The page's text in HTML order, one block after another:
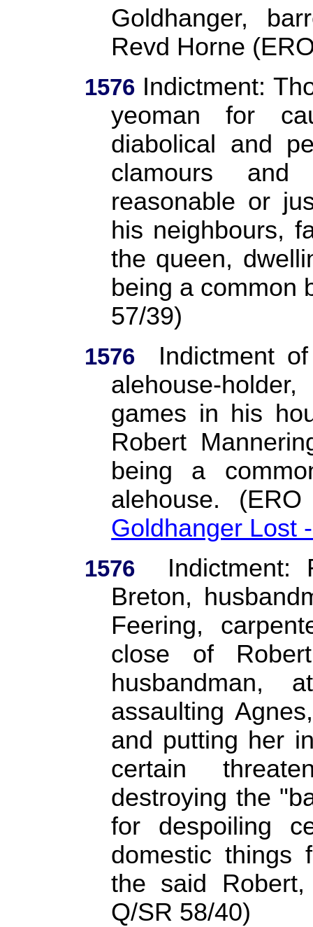
Goldhanger,
Revd Horne
1576 Indictment:
yeoman for
diabolical and
clamours
reasonable or
his neighbours,
the queen,
being a common
57/39)
1576
Indictment
alehouse-
games in his
Robert
being a
alehouse.
(ERO
Goldhanger Lost
1576
Indictment:
Breton,
Feering,
close of
assaulting
and putting her
certain
destroying the
for despoiling
domestic things
the said
Q/SR 58/40)